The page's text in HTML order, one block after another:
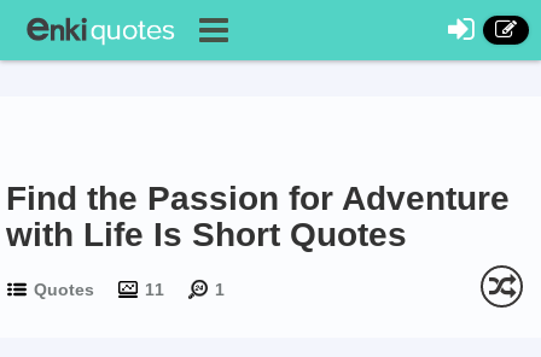
Find the Passion for Adventure
with Life Is Short Quotes
Quotes 11 1